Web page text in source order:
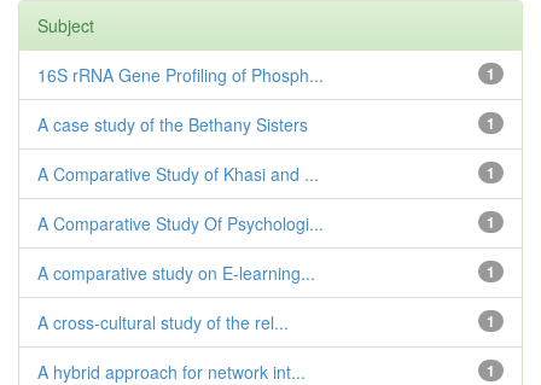
Subject
1
16S rRNA Gene Profiling of Phosph...
1
A case study of the Bethany Sisters
1
A Comparative Study of Khasi and ...
1
A Comparative Study Of Psychologi...
1
A comparative study on E-learning...
1
A cross-cultural study of the rel...
1
A hybrid approach for network int...